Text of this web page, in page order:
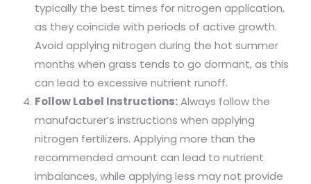
typically the best times for nitrogen application,
as they coincide with periods of active growth.
Avoid applying nitrogen during the hot summer
months when grass tends to go dormant, as this
can lead to excessive nutrient runoff.
Follow Label Instructions:Always follow the
manufacturer’s instructions when applying
nitrogen fertilizers. Applying more than the
recommended amount can lead to nutrient
imbalances, while applying less may not provide